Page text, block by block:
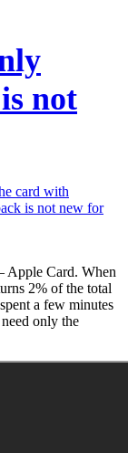
not
Apple Card. When
2% of the total
a few minutes
only the